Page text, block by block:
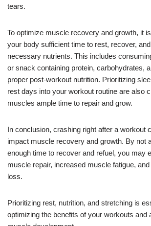
tears.
To optimize muscle recovery and growth, it
your body sufficient time to rest, recover,
necessary nutrients. This includes
or snack containing protein, carbohydrates,
proper post-workout nutrition. Prioritizing
rest days into your workout routine are also
muscles ample time to repair and grow.
In conclusion, crashing right after a workout
impact muscle recovery and growth. By not
enough time to recover and refuel, you may
muscle repair, increased muscle fatigue,
loss.
Prioritizing rest, nutrition, and stretching is
optimizing the benefits of your workouts and